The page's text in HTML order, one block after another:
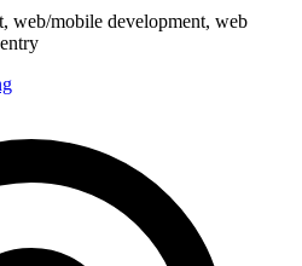
web/mobile development, web